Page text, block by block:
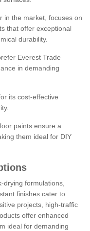
in the market, focuses on
that offer exceptional
durability.
Everest Trade
in demanding
its cost-effective
paints ensure a
them ideal for DIY
drying formulations,
finishes cater to
projects, high-traffic
offer enhanced
ideal for demanding